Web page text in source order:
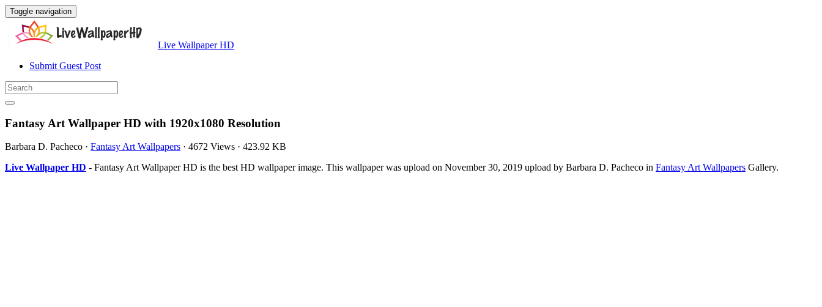
Toggle navigation
Live Wallpaper HD
Submit Guest Post
Fantasy Art Wallpaper HD with 1920x1080 Resolution
Barbara D. Pacheco · Fantasy Art Wallpapers · 4672 Views · 423.92 KB
Live Wallpaper HD - Fantasy Art Wallpaper HD is the best HD wallpaper image. This wallpaper was upload on November 30, 2019 upload by Barbara D. Pacheco in Fantasy Art Wallpapers Gallery.